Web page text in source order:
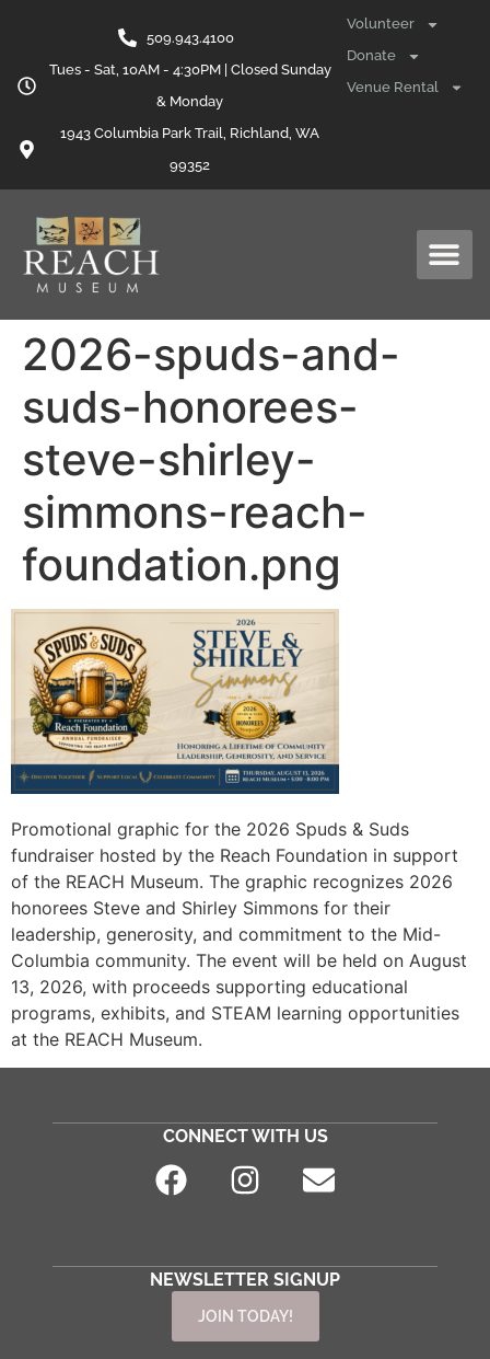
509.943.4100
Tues - Sat, 10AM - 4:30PM | Closed Sunday
& Monday
1943 Columbia Park Trail, Richland, WA
99352
Volunteer
Donate
Venue Rental
2026-spuds-and-
suds-honorees-
steve-shirley-
simmons-reach-
foundation.png
Promotional graphic for the 2026 Spuds & Suds
fundraiser hosted by the Reach Foundation in support
of the REACH Museum. The graphic recognizes 2026
honorees Steve and Shirley Simmons for their
leadership, generosity, and commitment to the Mid-
Columbia community. The event will be held on August
13, 2026, with proceeds supporting educational
programs, exhibits, and STEAM learning opportunities
at the REACH Museum.
CONNECT WITH US
NEWSLETTER SIGNUP
JOIN TODAY!